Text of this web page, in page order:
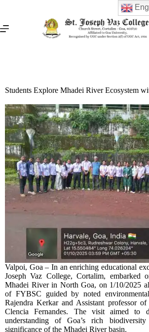
Students Explore Mhadei River Ecosystem
Valpoi, Goa – In an enriching educational
Joseph Vaz College, Cortalim,
Mhadei River in North Goa, on 1/10/2025
of FYBSC guided by noted
Rajendra Kerkar and Assistant professor
Clencia Fernandes. The visit aimed to
understanding of Goa’s rich
significance of the Mhadei River basin.